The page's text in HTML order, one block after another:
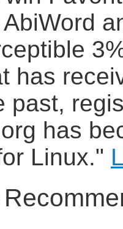
has
past,
has
Linux."